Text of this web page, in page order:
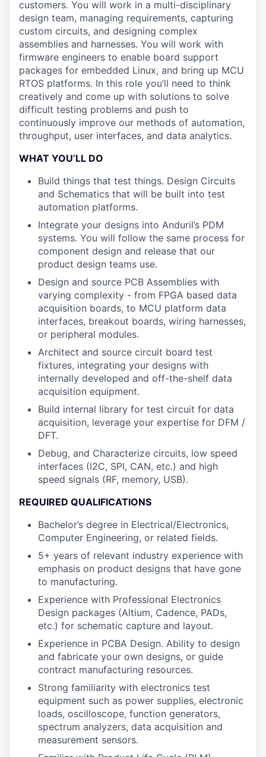
customers. You will work in a multi-disciplinary
design team, managing requirements, capturing
custom circuits, and designing complex
assemblies and harnesses. You will work with
firmware engineers to enable board support
packages for embedded Linux, and bring up MCU
RTOS platforms. In this role you’ll need to think
creatively and come up with solutions to solve
difficult testing problems and push to
continuously improve our methods of automation,
throughput, user interfaces, and data analytics.
WHAT YOU’LL DO
Build things that test things. Design Circuits
and Schematics that will be built into test
automation platforms.
Integrate your designs into Anduril’s PDM
systems. You will follow the same process for
component design and release that our
product design teams use.
Design and source PCB Assemblies with
varying complexity - from FPGA based data
acquisition boards, to MCU platform data
interfaces, breakout boards, wiring harnesses,
or peripheral modules.
Architect and source circuit board test
fixtures, integrating your designs with
internally developed and off-the-shelf data
acquisition equipment.
Build internal library for test circuit for data
acquisition, leverage your expertise for DFM /
DFT.
Debug, and Characterize circuits, low speed
interfaces (I2C, SPI, CAN, etc.) and high
speed signals (RF, memory, USB).
REQUIRED QUALIFICATIONS
Bachelor’s degree in Electrical/Electronics,
Computer Engineering, or related fields.
5+ years of relevant industry experience with
emphasis on product designs that have gone
to manufacturing.
Experience with Professional Electronics
Design packages (Altium, Cadence, PADs,
etc.) for schematic capture and layout.
Experience in PCBA Design. Ability to design
and fabricate your own designs, or guide
contract manufacturing resources.
Strong familiarity with electronics test
equipment such as power supplies, electronic
loads, oscilloscope, function generators,
spectrum analyzers, data acquisition and
measurement sensors.